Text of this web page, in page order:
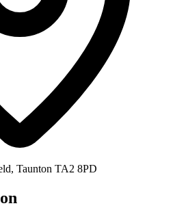
Taunton TA2 8PD